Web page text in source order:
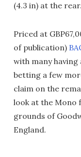
(4.3 in) at the rear.
Priced at
of publication)
with many having
betting a few
claim on the
look at the Mono
grounds of
England.